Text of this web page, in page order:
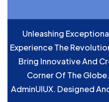
Unleashing
Experience The
Bring Innovative And
Corner Of The
AdminUIUX. Designed